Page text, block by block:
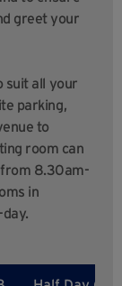
greet your
suit all your
parking,
to
room can
from 8.30am-
in